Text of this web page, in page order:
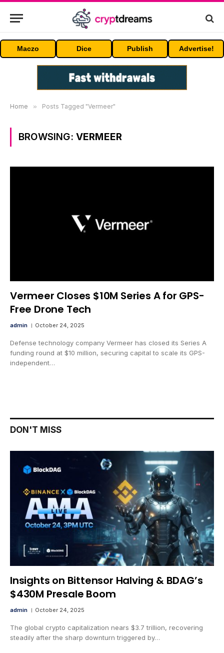
Maczo Dice Publish Advertise!
Home » Posts Tagged "Vermeer"
BROWSING: VERMEER
Vermeer Closes $10M Series A for GPS-
Free Drone Tech
admin October 24, 2025
Defense technology company Vermeer has closed its Series A
funding round at $10 million, securing capital to scale its GPS-
independent…
DON'T MISS
Insights on Bittensor Halving & BDAG’s
$430M Presale Boom
admin October 24, 2025
The global crypto capitalization nears $3.7 trillion, recovering
steadily after the sharp downturn triggered by…